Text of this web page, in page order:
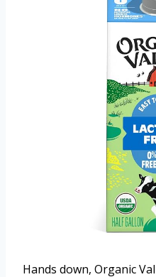
Hands down, Organic